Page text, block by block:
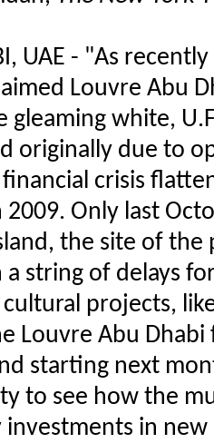
UAE - "As
Louvre Abu
gleaming white,
originally due to
crisis
2009. Only last
the site of
a string of delays
projects,
Louvre Abu
starting next
to see how the
investments in